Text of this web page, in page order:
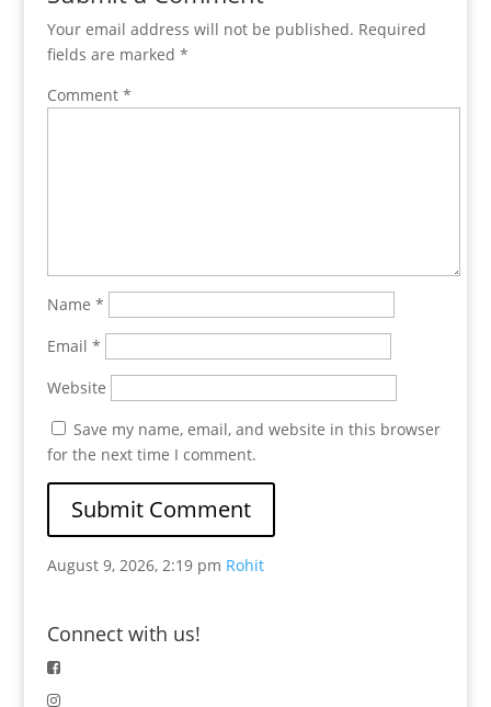
Your email address will not be published. Required
fields are marked *
Comment *
Name *
Email *
Website
Save my name, email, and website in this browser
for the next time I comment.
August 9, 2026, 2:19 pm Rohit
Connect with us!